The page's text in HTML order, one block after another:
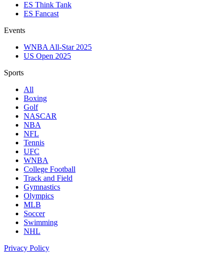
ES Think Tank
ES Fancast
Events
WNBA All-Star 2025
US Open 2025
Sports
All
Boxing
Golf
NASCAR
NBA
NFL
Tennis
UFC
WNBA
College Football
Track and Field
Gymnastics
Olympics
MLB
Soccer
Swimming
NHL
Privacy Policy